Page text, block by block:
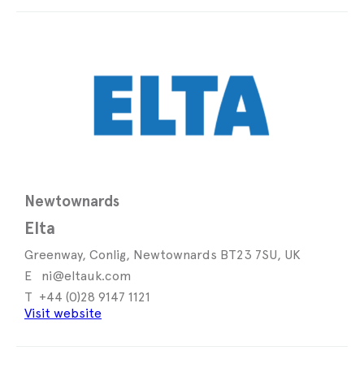
Newtownards
Elta
Greenway, Conlig, Newtownards BT23 7SU, UK
ni@eltauk.com
+44 (0)28 9147 1121
Visit website